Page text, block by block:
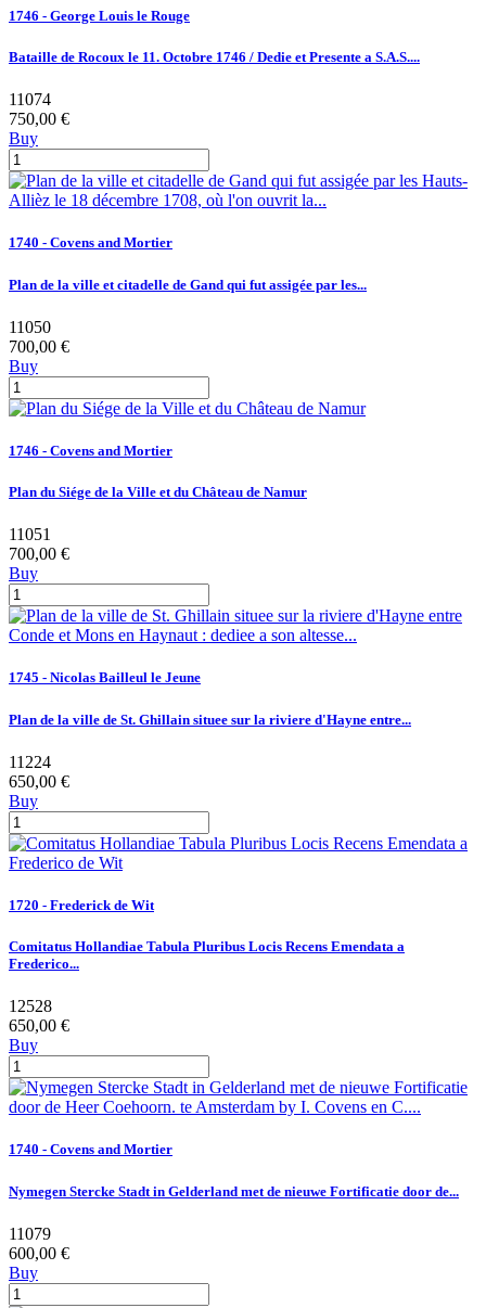
1746 - George Louis le Rouge
Bataille de Rocoux le 11. Octobre 1746 / Dedie et Presente a S.A.S....
11074
750,00 €
Buy
1740 - Covens and Mortier
Plan de la ville et citadelle de Gand qui fut assigée par les...
11050
700,00 €
Buy
1746 - Covens and Mortier
Plan du Siége de la Ville et du Château de Namur
11051
700,00 €
Buy
1745 - Nicolas Bailleul le Jeune
Plan de la ville de St. Ghillain situee sur la riviere d'Hayne entre...
11224
650,00 €
Buy
1720 - Frederick de Wit
Comitatus Hollandiae Tabula Pluribus Locis Recens Emendata a
Frederico...
12528
650,00 €
Buy
1740 - Covens and Mortier
Nymegen Stercke Stadt in Gelderland met de nieuwe Fortificatie door de...
11079
600,00 €
Buy